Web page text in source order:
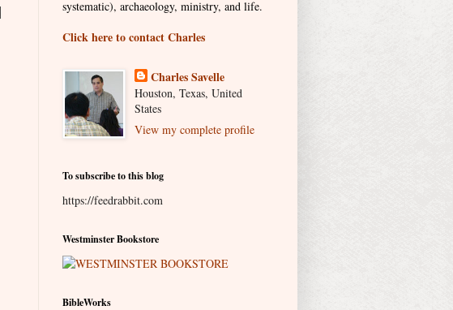
systematic), archaeology, ministry, and life.
Click here to contact Charles
Charles Savelle
Houston, Texas, United
States
View my complete profile
To subscribe to this blog
https://feedrabbit.com
Westminster Bookstore
BibleWorks